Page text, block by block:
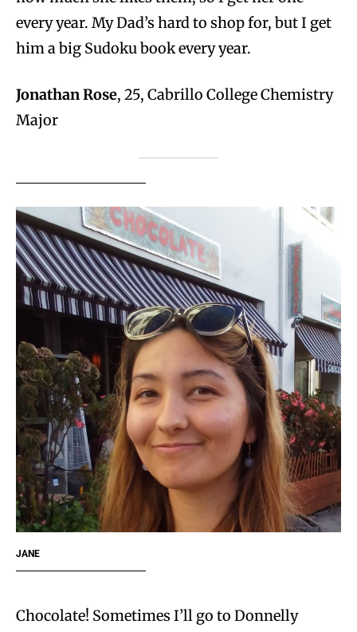
every year. My Dad’s hard to shop for, but I get
him a big Sudoku book every year.
Jonathan Rose, 25, Cabrillo College Chemistry
Major
JANE
Chocolate! Sometimes I’ll go to Donnelly